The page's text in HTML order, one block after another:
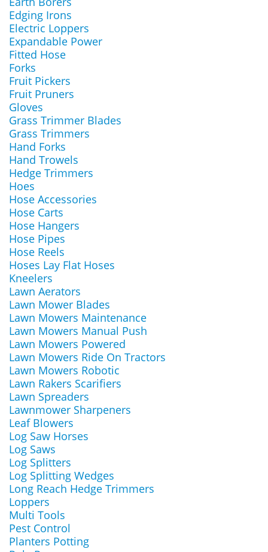
Edging Irons
Electric Loppers
Expandable Power
Fitted Hose
Forks
Fruit Pickers
Fruit Pruners
Gloves
Grass Trimmer Blades
Grass Trimmers
Hand Forks
Hand Trowels
Hedge Trimmers
Hoes
Hose Accessories
Hose Carts
Hose Hangers
Hose Pipes
Hose Reels
Hoses Lay Flat Hoses
Kneelers
Lawn Aerators
Lawn Mower Blades
Lawn Mowers Maintenance
Lawn Mowers Manual Push
Lawn Mowers Powered
Lawn Mowers Ride On Tractors
Lawn Mowers Robotic
Lawn Rakers Scarifiers
Lawn Spreaders
Lawnmower Sharpeners
Leaf Blowers
Log Saw Horses
Log Saws
Log Splitters
Log Splitting Wedges
Long Reach Hedge Trimmers
Loppers
Multi Tools
Pest Control
Planters Potting